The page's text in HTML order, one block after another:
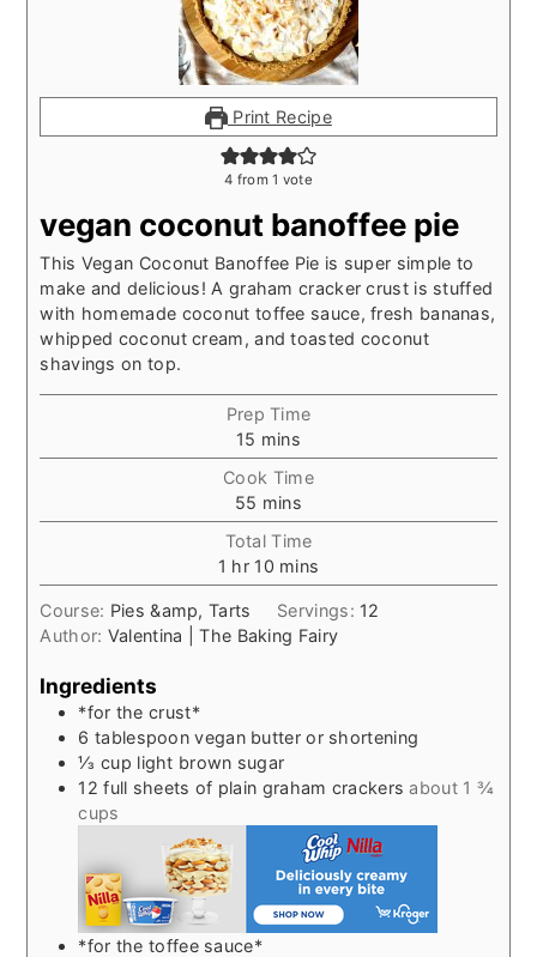
Print Recipe
4 from 1 vote
vegan coconut banoffee pie
This Vegan Coconut Banoffee Pie is super simple to
make and delicious! A graham cracker crust is stuffed
with homemade coconut toffee sauce, fresh bananas,
whipped coconut cream, and toasted coconut
shavings on top.
Prep Time
15 minutes
mins
Cook Time
55 minutes
mins
Total Time
1 hour
hr 10minutes
mins
Course: Pies &amp, Tarts Servings: 12
Author: Valentina | The Baking Fairy
Ingredients
*for the crust*
6 tablespoon vegan butter or shortening
⅓ cup light brown sugar
12 full sheets of plain graham crackers about 1 ¾
cups
*for the toffee sauce*